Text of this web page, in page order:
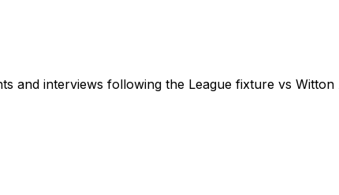
and interviews following the League fixture vs